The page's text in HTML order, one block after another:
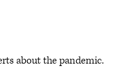
about the pandemic.